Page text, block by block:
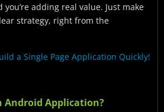
adding real value. Just make
strategy, right from the
a Single Page Application Quickly!
Android Application?